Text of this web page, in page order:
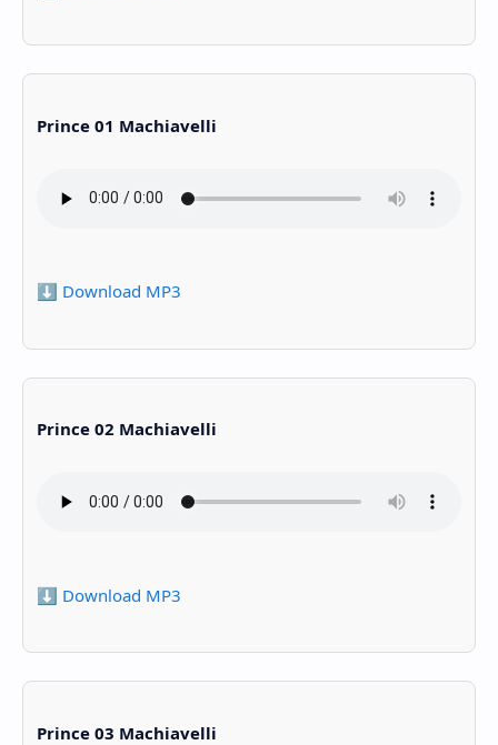
Prince 01 Machiavelli
⬇️ Download MP3
Prince 02 Machiavelli
⬇️ Download MP3
Prince 03 Machiavelli